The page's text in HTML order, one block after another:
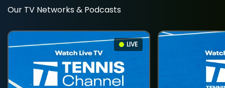
Our TV Networks & Podcasts
LIVE